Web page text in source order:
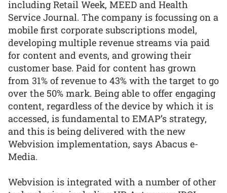
including Retail Week, MEED and Health
Service Journal. The company is focussing on a
mobile first corporate subscriptions model,
developing multiple revenue streams via paid
for content and events, and growing their
customer base. Paid for content has grown
from 31% of revenue to 43% with the target to go
over the 50% mark. Being able to offer engaging
content, regardless of the device by which it is
accessed, is fundamental to EMAP’s strategy,
and this is being delivered with the new
Webvision implementation, says Abacus e-
Media.
Webvision is integrated with a number of other